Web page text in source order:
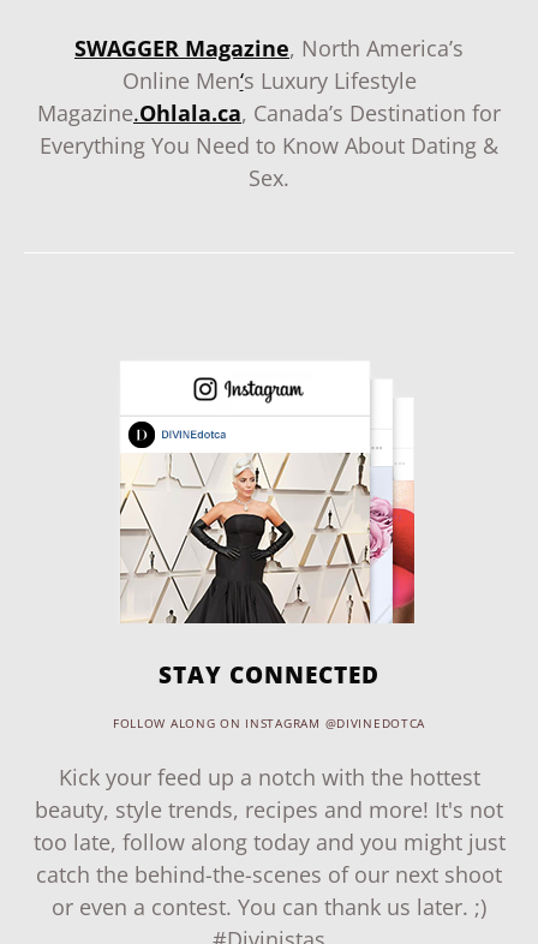
SWAGGER Magazine, North America’s
Online Men‘s Luxury Lifestyle
Magazine.Ohlala.ca, Canada’s Destination for
Everything You Need to Know About Dating &
Sex.
STAY CONNECTED
FOLLOW ALONG ON INSTAGRAM @DIVINEDOTCA
Kick your feed up a notch with the hottest
beauty, style trends, recipes and more! It's not
too late, follow along today and you might just
catch the behind-the-scenes of our next shoot
or even a contest. You can thank us later. ;)